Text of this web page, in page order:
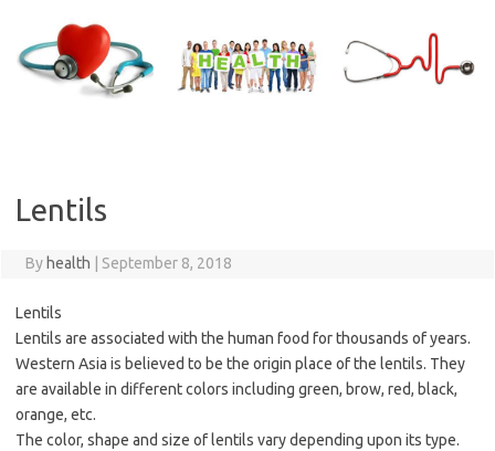
content
Lentils
By health September 8, 2018
Lentils
Lentils are associated with the human food for thousands of years.
Western Asia is believed to be the origin place of the lentils. They
are available in different colors including green, brow, red, black,
orange, etc.
The color, shape and size of lentils vary depending upon its type.